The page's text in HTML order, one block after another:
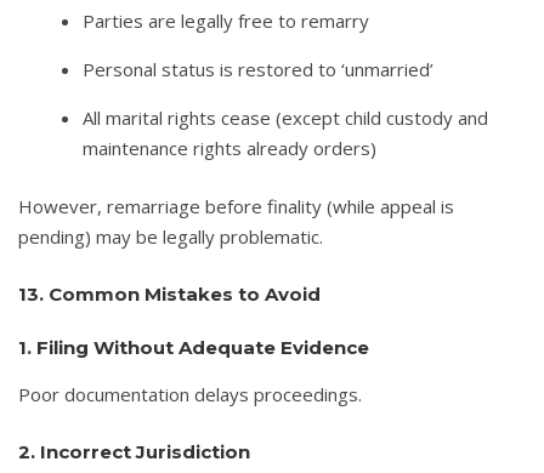
Parties are legally free to remarry
Personal status is restored to ‘unmarried’
All marital rights cease (except child custody and
maintenance rights already orders)
However, remarriage before finality (while appeal is
pending) may be legally problematic.
13. Common Mistakes to Avoid
1. Filing Without Adequate Evidence
Poor documentation delays proceedings.
2. Incorrect Jurisdiction